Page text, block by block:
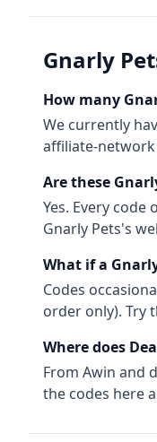
Gnarly
How many
We currently
affiliate-network
Are these
Yes. Every
Gnarly Pets's
What if a
Codes
order only). Try
Where does
From Awin and
the codes here